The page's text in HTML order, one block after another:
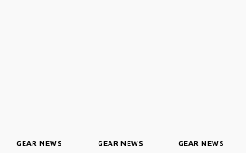
GEAR NEWS GEAR NEWS GEAR NEWS